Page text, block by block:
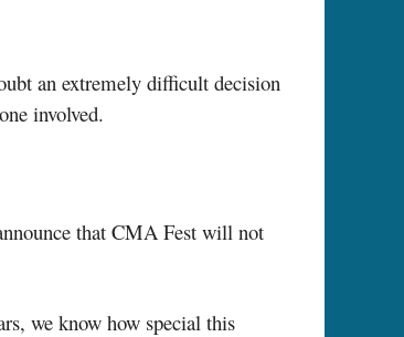
an extremely difficult decision
involved.
that CMA Fest will not
we know how special this